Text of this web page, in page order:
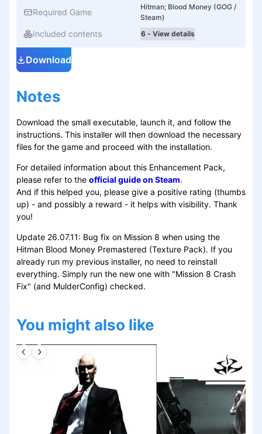
Required Game
Hitman; Blood Money (GOG /
Steam)
Included contents 6 - View details
Download
Notes
Download the small executable, launch it, and follow the
instructions. This installer will then download the necessary
files for the game and proceed with the installation.
For detailed information about this Enhancement Pack,
please refer to the official guide on Steam.
And if this helped you, please give a positive rating (thumbs
up) - and possibly a reward - it helps with visibility. Thank
you!
Update 26.07.11: Bug fix on Mission 8 when using the
Hitman Blood Money Premastered (Texture Pack). If you
already run my previous installer, no need to reinstall
everything. Simply run the new one with "Mission 8 Crash
Fix" (and MulderConfig) checked.
You might also like